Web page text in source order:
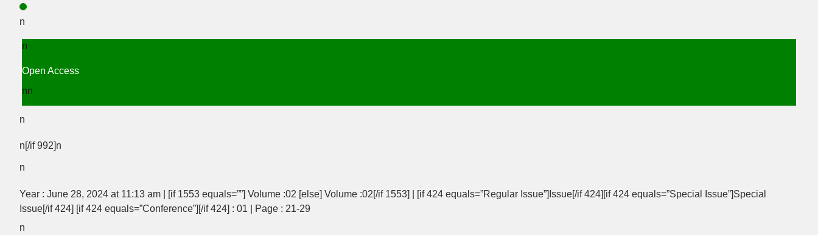
n
n
Open Access
nn
n
n[/if 992]n
n
Year : June 28, 2024 at 11:13 am | [if 1553 equals=””] Volume :02 [else] Volume :02[/if 1553] | [if 424 equals=”Regular Issue”]Issue[/if 424][if 424 equals=”Special Issue”]Special
Issue[/if 424] [if 424 equals=”Conference”][/if 424] : 01 | Page : 21-29
n